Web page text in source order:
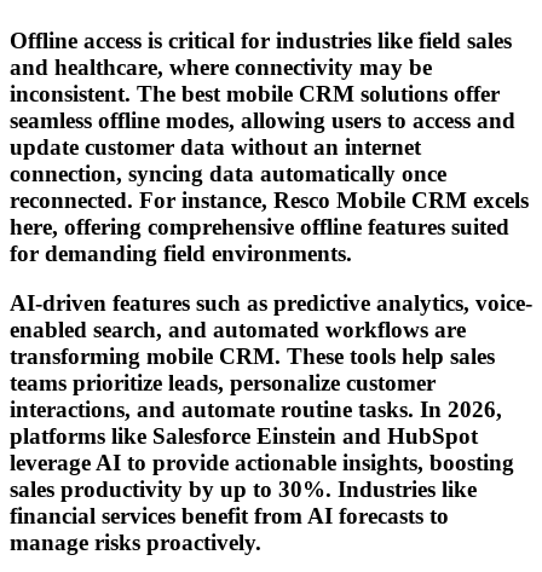
Offline access is critical for industries like field sales
and healthcare, where connectivity may be
inconsistent. The best mobile CRM solutions offer
seamless offline modes, allowing users to access and
update customer data without an internet
connection, syncing data automatically once
reconnected. For instance, Resco Mobile CRM excels
here, offering comprehensive offline features suited
for demanding field environments.
AI-driven features such as predictive analytics, voice-
enabled search, and automated workflows are
transforming mobile CRM. These tools help sales
teams prioritize leads, personalize customer
interactions, and automate routine tasks. In 2026,
platforms like Salesforce Einstein and HubSpot
leverage AI to provide actionable insights, boosting
sales productivity by up to 30%. Industries like
financial services benefit from AI forecasts to
manage risks proactively.